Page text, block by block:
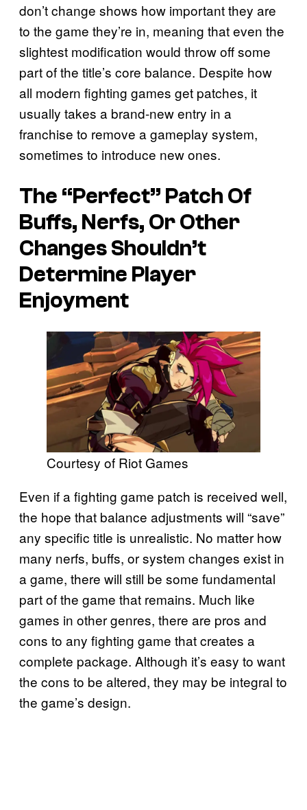
don’t change shows how important they are
to the game they’re in, meaning that even the
slightest modification would throw off some
part of the title’s core balance. Despite how
all modern fighting games get patches, it
usually takes a brand-new entry in a
franchise to remove a gameplay system,
sometimes to introduce new ones.
The “Perfect” Patch Of
Buffs, Nerfs, Or Other
Changes Shouldn’t
Determine Player
Enjoyment
Courtesy of Riot Games
Even if a fighting game patch is received well,
the hope that balance adjustments will “save”
any specific title is unrealistic. No matter how
many nerfs, buffs, or system changes exist in
a game, there will still be some fundamental
part of the game that remains. Much like
games in other genres, there are pros and
cons to any fighting game that creates a
complete package. Although it’s easy to want
the cons to be altered, they may be integral to
the game’s design.